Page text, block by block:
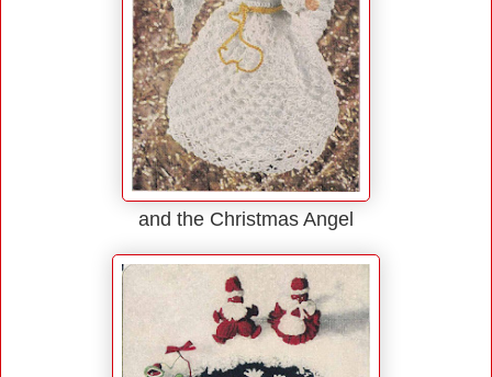
and the Christmas Angel